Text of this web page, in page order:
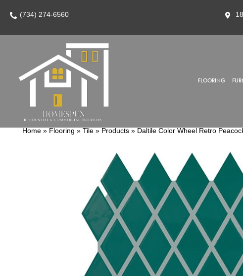
(734) 274-6560
FLOORING
Home » Flooring » Tile » Products » Daltile Color Wheel Retro